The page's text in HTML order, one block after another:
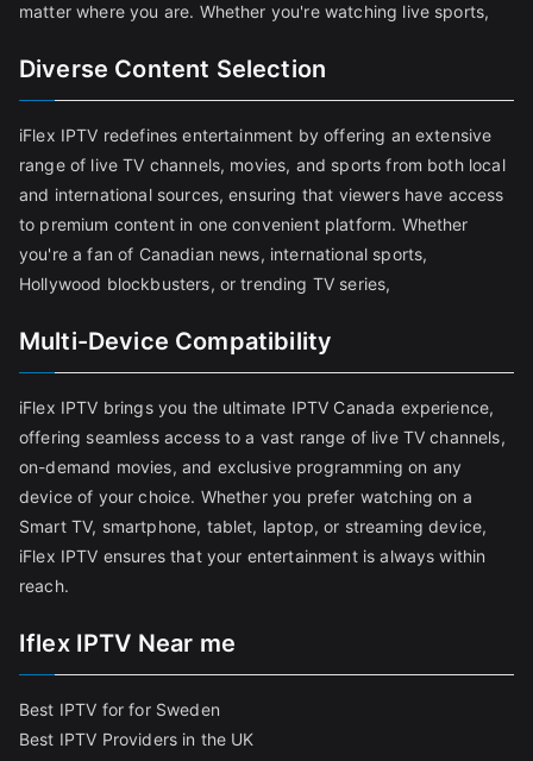
matter where you are. Whether you're watching live sports,
Diverse Content Selection
iFlex IPTV redefines entertainment by offering an extensive
range of live TV channels, movies, and sports from both local
and international sources, ensuring that viewers have access
to premium content in one convenient platform. Whether
you're a fan of Canadian news, international sports,
Hollywood blockbusters, or trending TV series,
Multi-Device Compatibility
iFlex IPTV brings you the ultimate IPTV Canada experience,
offering seamless access to a vast range of live TV channels,
on-demand movies, and exclusive programming on any
device of your choice. Whether you prefer watching on a
Smart TV, smartphone, tablet, laptop, or streaming device,
iFlex IPTV ensures that your entertainment is always within
reach.
Iflex IPTV Near me
Best IPTV for for Sweden
Best IPTV Providers in the UK